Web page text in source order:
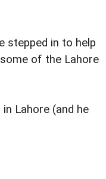
stepped in to help
of the Lahore
Lahore (and he